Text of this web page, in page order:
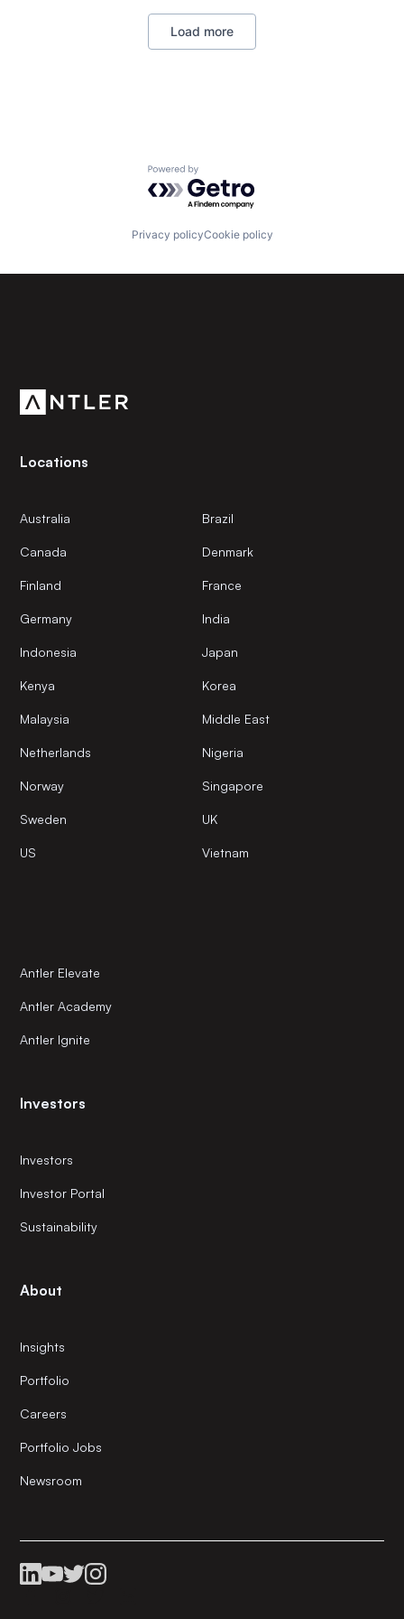
Machine Learning
Professional ServicesLoad more
Powered by Getro.com
Privacy policyCookie policy
Locations
Australia Brazil
Canada Denmark
Finland France
Germany India
Indonesia Japan
Kenya Korea
Malaysia Middle East
Netherlands Nigeria
Norway Singapore
Sweden UK
US Vietnam
Antler Elevate
Antler Academy
Antler Ignite
Investors
Investors
Investor Portal
Sustainability
About
Insights
Portfolio
Careers
Portfolio Jobs
Newsroom